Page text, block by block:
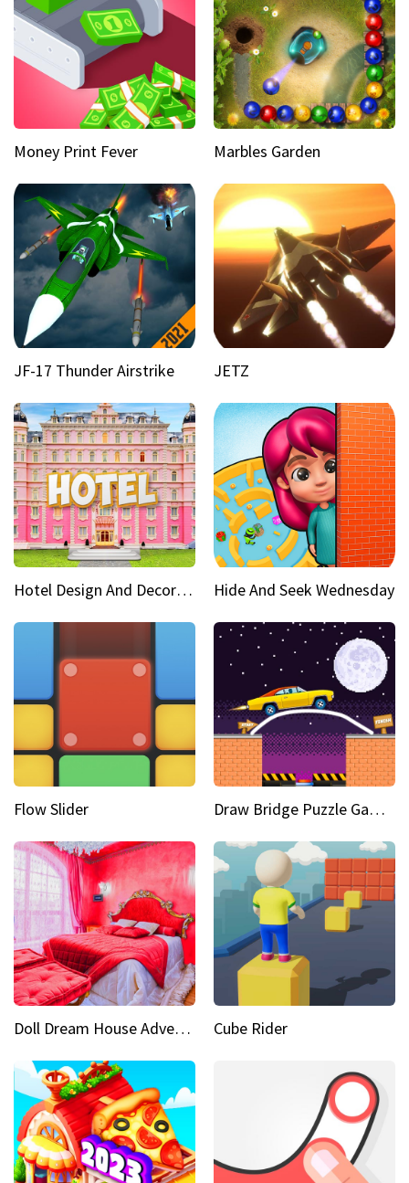
Money Print Fever Marbles Garden
JF-17 Thunder Airstrike JETZ
Hotel Design And Decoration Hide And Seek Wednesday
Flow Slider Draw Bridge Puzzle Game 3D
Doll Dream House Adventure Fun Cube Rider